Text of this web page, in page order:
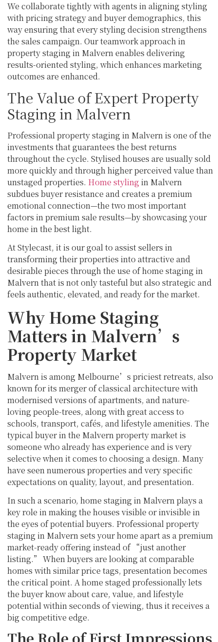
We collaborate tightly with agents in aligning styling
with pricing strategy and buyer demographics, this
way ensuring that every styling decision strengthens
the sales campaign. Our teamwork approach in
property staging in Malvern enables delivering
results-oriented styling, which enhances marketing
outcomes are enhanced.
The Value of Expert Property
Staging in Malvern
Professional property staging in Malvern is one of the
investments that guarantees the best returns
throughout the cycle. Stylised houses are usually sold
more quickly and through higher perceived value than
unstaged properties. Home styling in Malvern
subdues buyer resistance and creates a premium
emotional connection—the two most important
factors in premium sale results—by showcasing your
home in the best light.
At Stylecast, it is our goal to assist sellers in
transforming their properties into attractive and
desirable pieces through the use of home staging in
Malvern that is not only tasteful but also strategic and
feels authentic, elevated, and ready for the market.
Why Home Staging
Matters in Malvern’s
Property Market
Malvern is among Melbourne’s priciest retreats, also
known for its merger of classical architecture with
modernised versions of apartments, and nature-
loving people-trees, along with great access to
schools, transport, cafés, and lifestyle amenities. The
typical buyer in the Malvern property market is
someone who already has experience and is very
selective when it comes to choosing a design. Many
have seen numerous properties and very specific
expectations on quality, layout, and presentation.
In such a scenario, home staging in Malvern plays a
key role in making the houses visible or invisible in
the eyes of potential buyers. Professional property
staging in Malvern sets your home apart as a premium
market-ready offering instead of “just another
listing.” When buyers are looking at comparable
homes with similar price tags, presentation becomes
the critical point. A home staged professionally lets
the buyer know about care, value, and lifestyle
potential within seconds of viewing, thus it receives a
big competitive edge.